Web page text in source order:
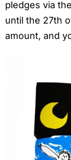
pledges via
until the 27th
amount, and